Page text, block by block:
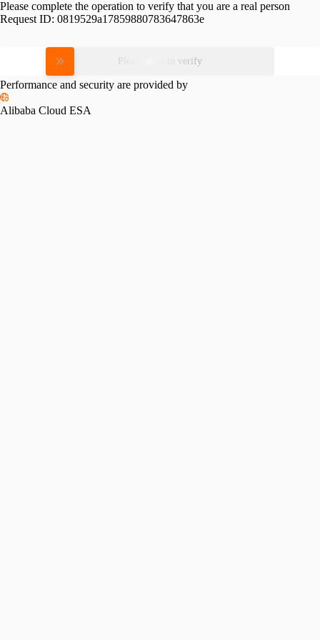
Please complete the operation to verify that you are a real person
Request ID: 0819529a17859880783647863e
Please slide to verify
Performance and security are provided by
Alibaba Cloud ESA